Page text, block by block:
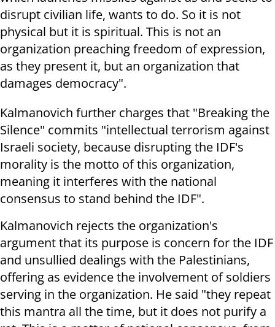
disrupt civilian life, wants to do. So it is not
physical but it is spiritual. This is not an
organization preaching freedom of expression,
as they present it, but an organization that
damages democracy".
Kalmanovich further charges that "Breaking the
Silence" commits "intellectual terrorism against
Israeli society, because disrupting the IDF's
morality is the motto of this organization,
meaning it interferes with the national
consensus to stand behind the IDF".
Kalmanovich rejects the organization's
argument that its purpose is concern for the IDF
and unsullied dealings with the Palestinians,
offering as evidence the involvement of soldiers
serving in the organization. He said "they repeat
this mantra all the time, but it does not purify a